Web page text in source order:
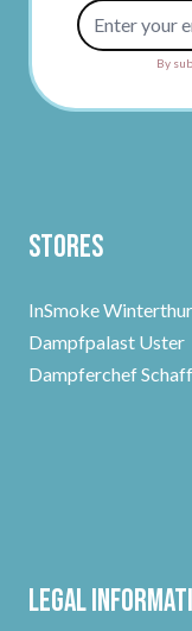
By
Stores
InSmoke Winterthur
Dampfpalast Uster
Dampferchef
Legal